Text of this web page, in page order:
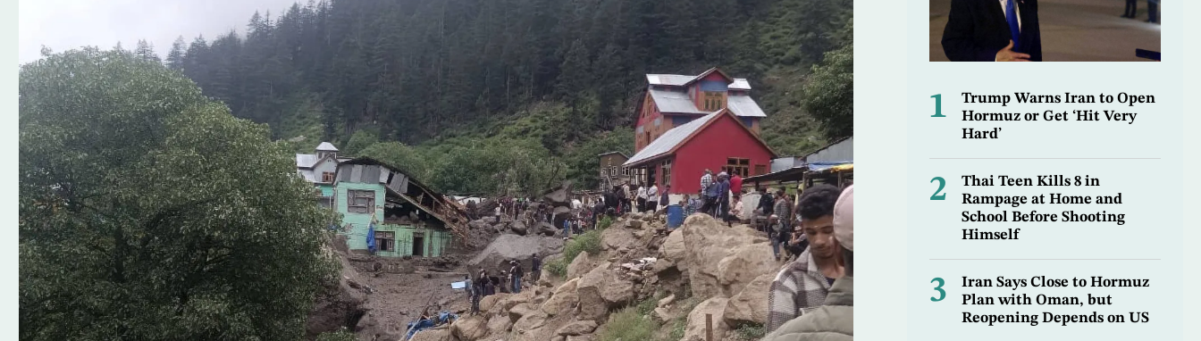
1
Trump Warns Iran to Open
Hormuz or Get ‘Hit Very
Hard’
2
Thai Teen Kills 8 in
Rampage at Home and
School Before Shooting
Himself
3
Iran Says Close to Hormuz
Plan with Oman, but
Reopening Depends on US